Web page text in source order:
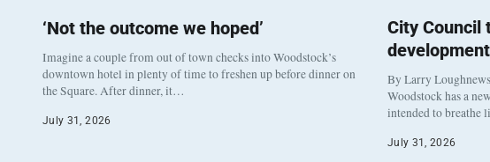
‘Not the outcome we hoped’
Imagine a couple from out of town checks into Woodstock’s
downtown hotel in plenty of time to freshen up before dinner on
the Square. After dinner, it…
July 31, 2026
City Council
By Larry
Woodstock has a
intended to
July 31, 2026